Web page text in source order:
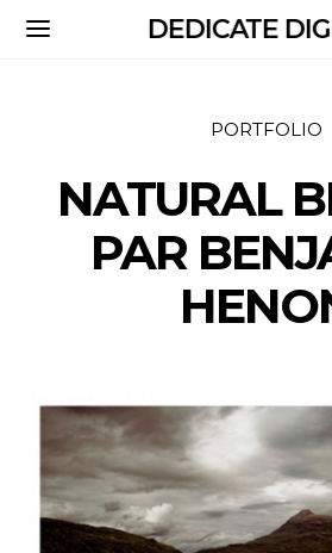
DEDICATE
PORTFOLIO
NATURAL
PAR